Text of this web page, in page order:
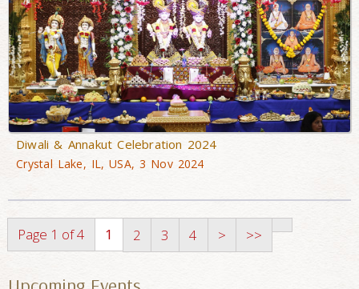
Diwali & Annakut Celebration 2024
Crystal Lake, IL, USA, 3 Nov 2024
Page 1 of 4 1 2 3 4 > >>